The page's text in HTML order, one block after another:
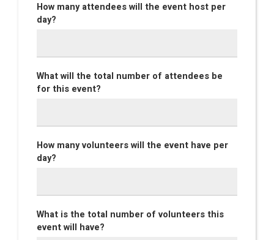
How many attendees will the event host per
day?
What will the total number of attendees be
for this event?
How many volunteers will the event have per
day?
What is the total number of volunteers this
event will have?